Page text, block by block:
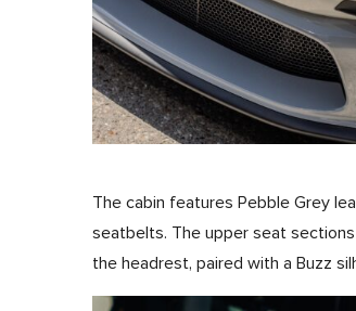
The cabin features Pebble Grey
seatbelts. The upper seat
the headrest, paired with a Buzz